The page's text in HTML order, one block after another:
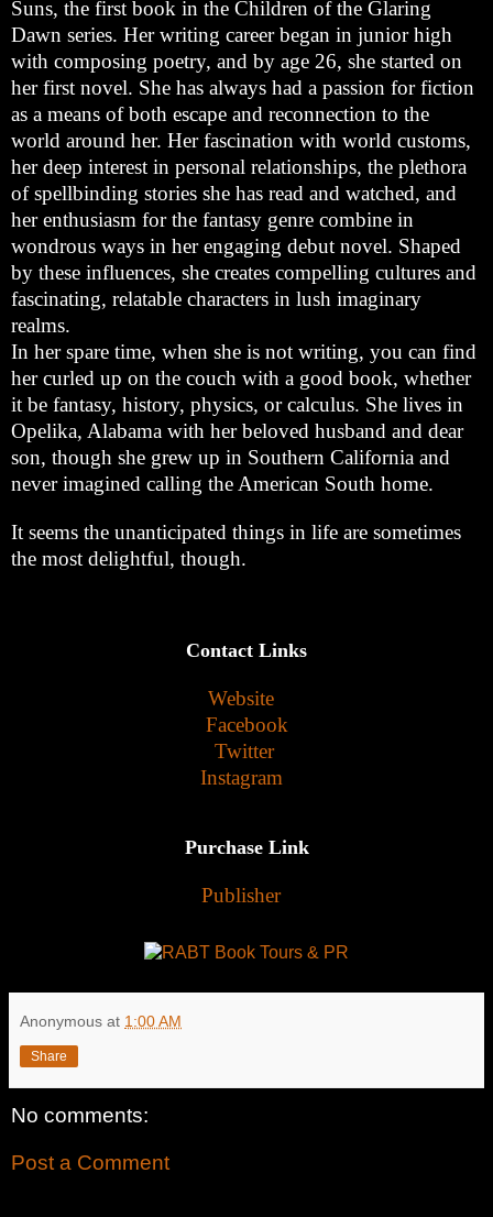
Suns, the first book in the Children of the Glaring
Dawn series. Her writing career began in junior high
with composing poetry, and by age 26, she started on
her first novel. She has always had a passion for fiction
as a means of both escape and reconnection to the
world around her. Her fascination with world customs,
her deep interest in personal relationships, the plethora
of spellbinding stories she has read and watched, and
her enthusiasm for the fantasy genre combine in
wondrous ways in her engaging debut novel. Shaped
by these influences, she creates compelling cultures and
fascinating, relatable characters in lush imaginary
realms.
In her spare time, when she is not writing, you can find
her curled up on the couch with a good book, whether
it be fantasy, history, physics, or calculus. She lives in
Opelika, Alabama with her beloved husband and dear
son, though she grew up in Southern California and
never imagined calling the American South home.
It seems the unanticipated things in life are sometimes
the most delightful, though.
Contact Links
Website
Facebook
Twitter
Instagram
Purchase Link
Publisher
Anonymous at 1:00 AM
Share
No comments:
Post a Comment